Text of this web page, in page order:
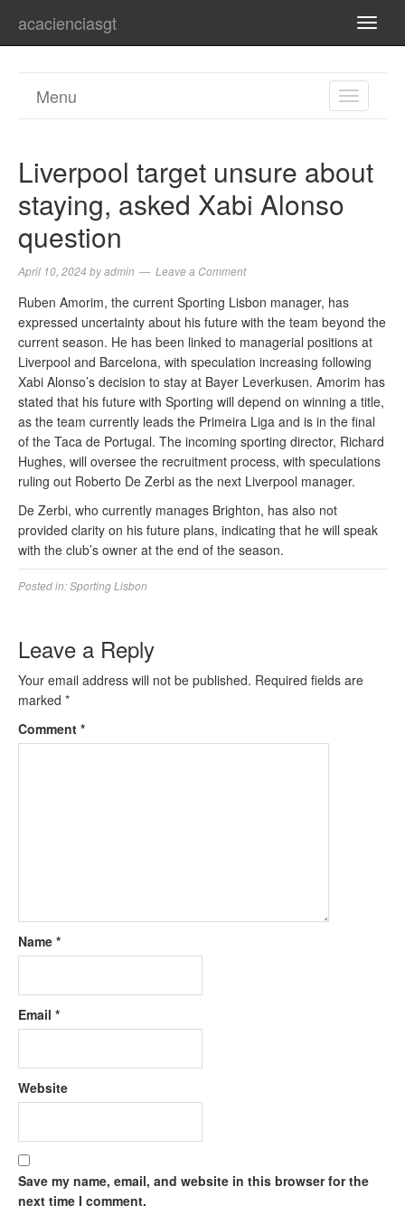
acacienciasgt
TOGGLE
Menu
Liverpool target unsure about
staying, asked Xabi Alonso
question
April 10, 2024 byadmin Leave a Comment
Ruben Amorim, the current Sporting Lisbon manager, has
expressed uncertainty about his future with the team beyond the
current season. He has been linked to managerial positions at
Liverpool and Barcelona, with speculation increasing following
Xabi Alonso’s decision to stay at Bayer Leverkusen. Amorim has
stated that his future with Sporting will depend on winning a title,
as the team currently leads the Primeira Liga and is in the final
of the Taca de Portugal. The incoming sporting director, Richard
Hughes, will oversee the recruitment process, with speculations
ruling out Roberto De Zerbi as the next Liverpool manager.
De Zerbi, who currently manages Brighton, has also not
provided clarity on his future plans, indicating that he will speak
with the club’s owner at the end of the season.
Posted in:Sporting Lisbon
Leave a Reply
Your email address will not be published. Required fields are
marked *
Comment *
Name *
Email *
Website
Save my name, email, and website in this browser for the
next time I comment.